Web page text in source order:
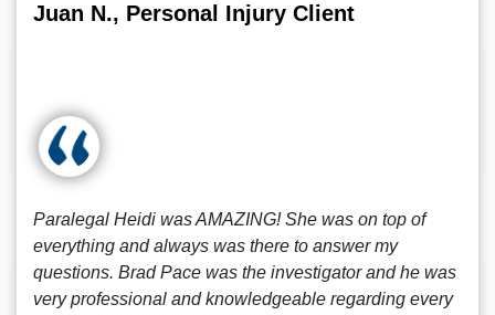
Juan N., Personal Injury Client
Paralegal Heidi was AMAZING! She was on top of
everything and always was there to answer my
questions. Brad Pace was the investigator and he was
very professional and knowledgeable regarding every